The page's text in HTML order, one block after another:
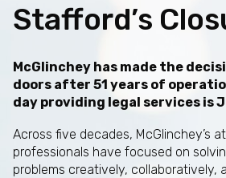
Stafford’s
McGlinchey has made the
doors after 51 years of
day providing legal services is
Across five decades, McGlinchey’s
professionals have focused on
problems creatively, collaboratively,